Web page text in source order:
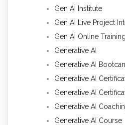
Gen AI Institute
Gen AI Live Project
Gen AI Online Training
Generative AI
Generative AI
Generative AI
Generative AI
Generative AI
Generative AI Course